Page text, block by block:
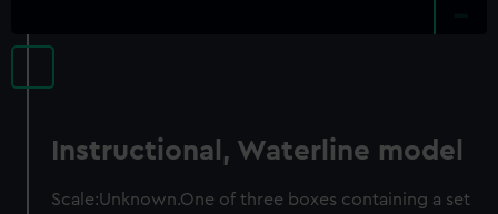
Instructional, Waterline model
Scale:Unknown.One of three boxes containing a set